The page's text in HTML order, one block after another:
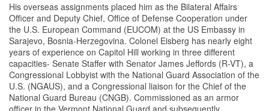
His overseas assignments placed him as the Bilateral Affairs
Officer and Deputy Chief, Office of Defense Cooperation under
the U.S. European Command (EUCOM) at the US Embassy in
Sarajevo, Bosnia-Herzegovina. Colonel Eisberg has nearly eight
years of experience on Capitol Hill working in three different
capacities- Senate Staffer with Senator James Jeffords (R-VT), a
Congressional Lobbyist with the National Guard Association of the
U.S. (NGAUS), and a Congressional liaison for the Chief of the
National Guard Bureau (CNGB). Commissioned as an armor
officer in the Vermont National Guard and subsequently